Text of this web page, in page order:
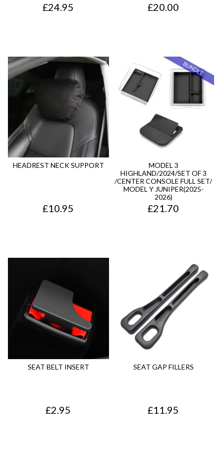
£24.95 £20.00
HEADREST NECK SUPPORT
£10.95
MODEL 3
HIGHLAND/2024/SET OF 3
/CENTER CONSOLE FULL SET/
MODEL Y JUNIPER(2025-
2026)
£21.70
SEAT BELT INSERT
£2.95
SEAT GAP FILLERS
£11.95